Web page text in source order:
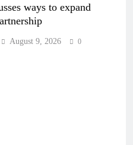
ways to expand
August 9, 2026 0